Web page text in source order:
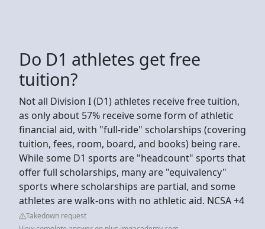
Do D1 athletes get free
tuition?
Not all Division I (D1) athletes receive free tuition,
as only about 57% receive some form of athletic
financial aid, with "full-ride" scholarships (covering
tuition, fees, room, board, and books) being rare.
While some D1 sports are "headcount" sports that
offer full scholarships, many are "equivalency"
sports where scholarships are partial, and some
athletes are walk-ons with no athletic aid. NCSA +4
Takedown request